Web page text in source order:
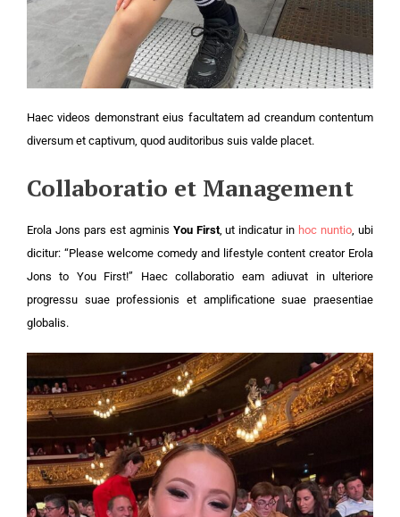
Haec videos demonstrant eius facultatem ad creandum contentum
diversum et captivum, quod auditoribus suis valde placet.
Collaboratio et Management
Erola Jons pars est agminis You First, ut indicatur in hoc nuntio , ubi
dicitur: “Please welcome comedy and lifestyle content creator Erola
Jons to You First!” Haec collaboratio eam adiuvat in ulteriore
progressu suae professionis et amplificatione suae praesentiae
globalis.